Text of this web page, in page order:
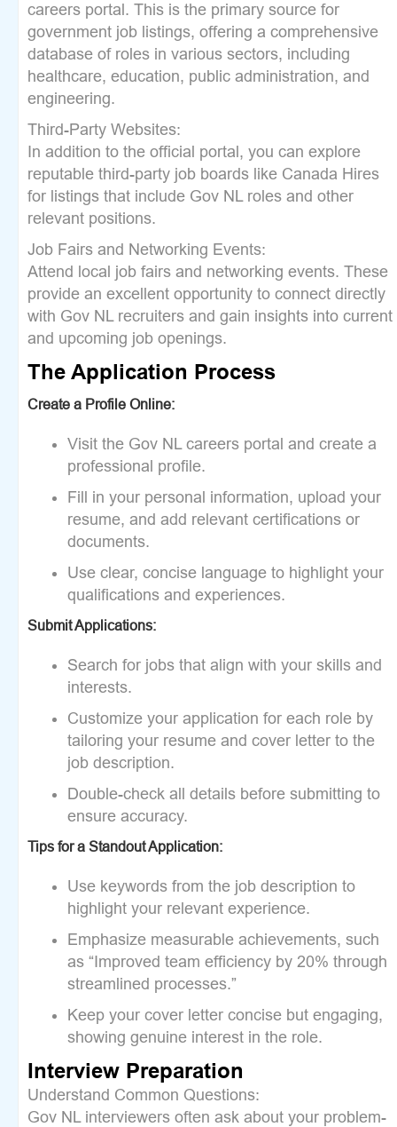
careers portal. This is the primary source for
government job listings, offering a comprehensive
database of roles in various sectors, including
healthcare, education, public administration, and
engineering.
Third-Party Websites:
In addition to the official portal, you can explore
reputable third-party job boards like Canada Hires
for listings that include Gov NL roles and other
relevant positions.
Job Fairs and Networking Events:
Attend local job fairs and networking events. These
provide an excellent opportunity to connect directly
with Gov NL recruiters and gain insights into current
and upcoming job openings.
The Application Process
Create a Profile Online:
Visit the Gov NL careers portal and create a
professional profile.
Fill in your personal information, upload your
resume, and add relevant certifications or
documents.
Use clear, concise language to highlight your
qualifications and experiences.
Submit Applications:
Search for jobs that align with your skills and
interests.
Customize your application for each role by
tailoring your resume and cover letter to the
job description.
Double-check all details before submitting to
ensure accuracy.
Tips for a Standout Application:
Use keywords from the job description to
highlight your relevant experience.
Emphasize measurable achievements, such
as “Improved team efficiency by 20% through
streamlined processes.”
Keep your cover letter concise but engaging,
showing genuine interest in the role.
Interview Preparation
Understand Common Questions:
Gov NL interviewers often ask about your problem-